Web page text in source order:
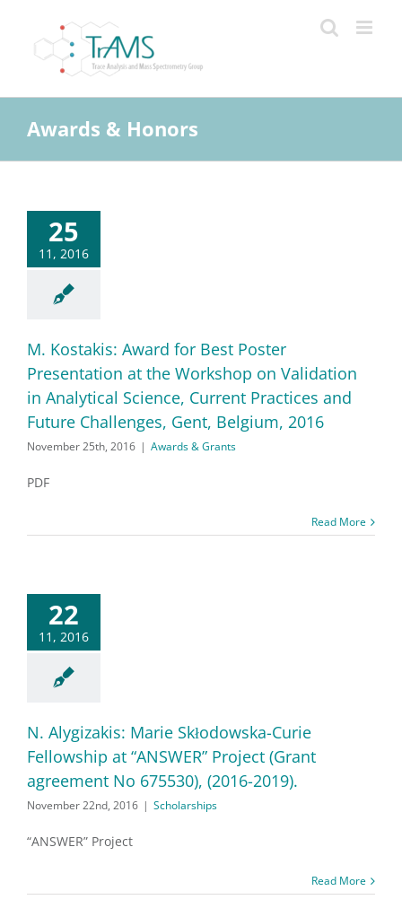
content
Awards & Honors
25
11, 2016
M. Kostakis: Award for Best Poster
Presentation at the Workshop on Validation
in Analytical Science, Current Practices and
Future Challenges, Gent, Belgium, 2016
November 25th, 2016 | Awards & Grants
PDF
Read More
22
11, 2016
N. Alygizakis: Marie Skłodowska-Curie
Fellowship at “ANSWER” Project (Grant
agreement No 675530), (2016-2019).
November 22nd, 2016 | Scholarships
“ANSWER” Project
Read More